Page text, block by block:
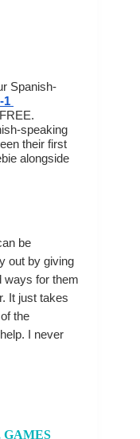
Spanish-
1
speaking
their first
alongside
be
out by giving
ways for them
It just takes
the
I never
GAMES